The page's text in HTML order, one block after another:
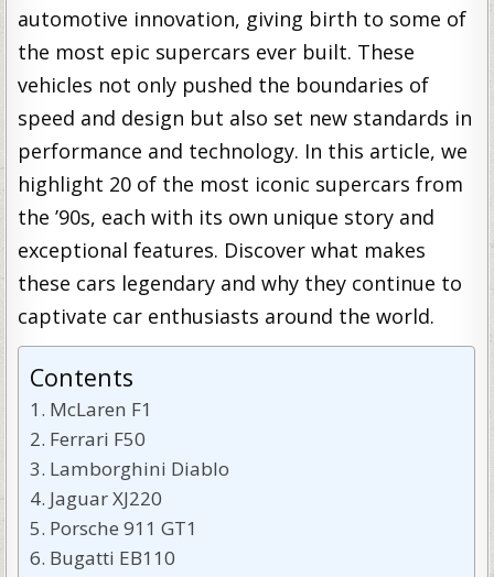
automotive innovation, giving birth to some of
the most epic supercars ever built. These
vehicles not only pushed the boundaries of
speed and design but also set new standards in
performance and technology. In this article, we
highlight 20 of the most iconic supercars from
the ’90s, each with its own unique story and
exceptional features. Discover what makes
these cars legendary and why they continue to
captivate car enthusiasts around the world.
Contents
McLaren F1
Ferrari F50
Lamborghini Diablo
Jaguar XJ220
Porsche 911 GT1
Bugatti EB110